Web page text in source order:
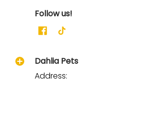
Follow us!
Dahlia Pets
Address: